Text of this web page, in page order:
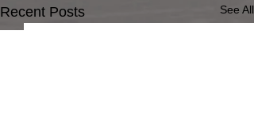
Recent Posts See All